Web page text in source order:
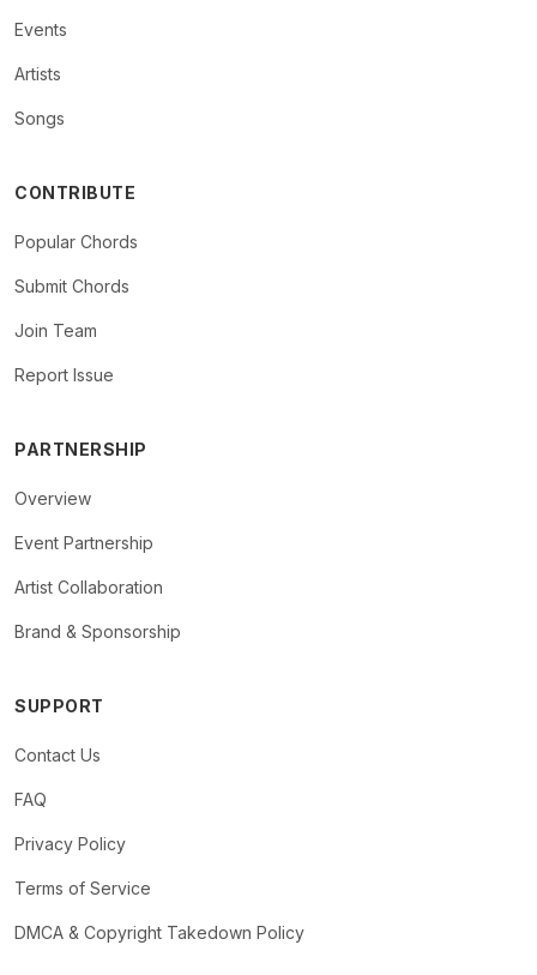
Events
Artists
Songs
CONTRIBUTE
Popular Chords
Submit Chords
Join Team
Report Issue
PARTNERSHIP
Overview
Event Partnership
Artist Collaboration
Brand & Sponsorship
SUPPORT
Contact Us
FAQ
Privacy Policy
Terms of Service
DMCA & Copyright Takedown Policy